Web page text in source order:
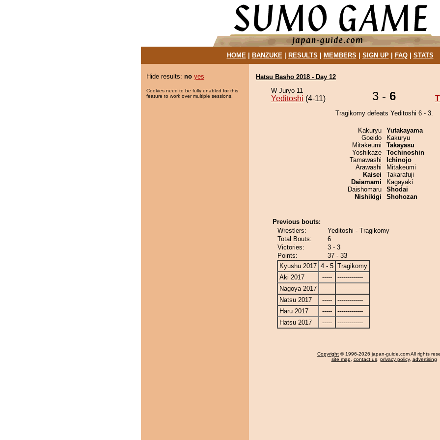
HOME| BANZUKE| RESULTS MEMBERS SIGN UP| FAQ| STATS
Hide results: no yes
Cookies need to be fully enabled for this
feature to work over multiple sessions.
Hatsu Basho 2018 - Day 12
W Juryo 11
Yeditoshi (4-11) 3 - 6
Tragikomy defeats Yeditoshi 6 - 3.
Kakuryu
Goeido
Mitakeumi
Yoshikaze
Tamawashi
Arawashi
Kaisei
Daiamami
Daishomaru
Nishikigi
Yutakayama
Kakuryu
Takayasu
Tochinoshin
Ichinojo
Mitakeumi
Takarafuji
Kagayaki
Shodai
Shohozan
Previous bouts:
Wrestlers:
Yeditoshi - Tragikomy
Total Bouts:
6
Victories:
3 - 3
Points:
37 - 33
Kyushu 2017 4 - 5 Tragikomy
Aki 2017
-----
-------------
Nagoya 2017
-----
-------------
Natsu 2017
-----
-------------
Haru 2017
-----
-------------
Hatsu 2017
----- -------------
Copyright © 1996-2026 japan-guide.com All rights
site map, contact us, privacy policy, advertising